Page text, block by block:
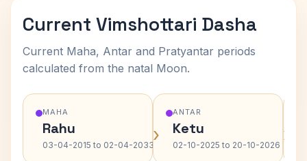
Current Vimshottari Dasha
Current Maha, Antar and Pratyantar periods
calculated from the natal Moon.
MAHA
Rahu
03-04-2015 to 02-04-2033›
ANTAR
Ketu
02-10-2025 to 20-10-2026 ›